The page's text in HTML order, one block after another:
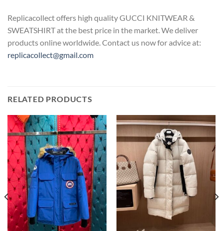
Replicacollect offers high quality GUCCI KNITWEAR &
SWEATSHIRT at the best price in the market. We deliver
products online worldwide. Contact us now for advice at:
replicacollect@gmail.com
RELATED PRODUCTS